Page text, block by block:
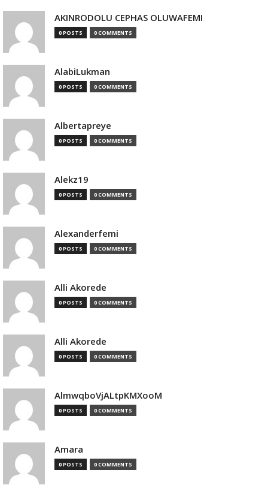
AKINRODOLU CEPHAS OLUWAFEMI
0 POSTS 0 COMMENTS
AlabiLukman
0 POSTS 0 COMMENTS
Albertapreye
0 POSTS 0 COMMENTS
Alekz19
0 POSTS 0 COMMENTS
Alexanderfemi
0 POSTS 0 COMMENTS
Alli Akorede
0 POSTS 0 COMMENTS
Alli Akorede
0 POSTS 0 COMMENTS
AlmwqboVjALtpKMXooM
0 POSTS 0 COMMENTS
Amara
0 POSTS 0 COMMENTS